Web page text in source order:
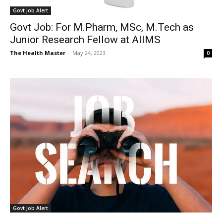
Govt Job Alert
Govt Job: For M.Pharm, MSc, M.Tech as
Junior Research Fellow at AIIMS
The Health Master - May 24, 2023 0
Govt Job Alert